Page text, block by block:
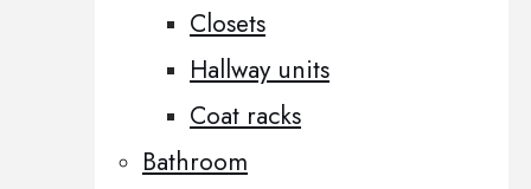
Closets
Hallway units
Coat racks
Bathroom